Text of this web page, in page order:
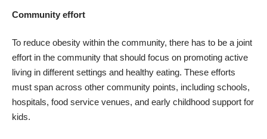
Community effort
To reduce obesity within the community, there has to be a joint
effort in the community that should focus on promoting active
living in different settings and healthy eating. These efforts
must span across other community points, including schools,
hospitals, food service venues, and early childhood support for
kids.